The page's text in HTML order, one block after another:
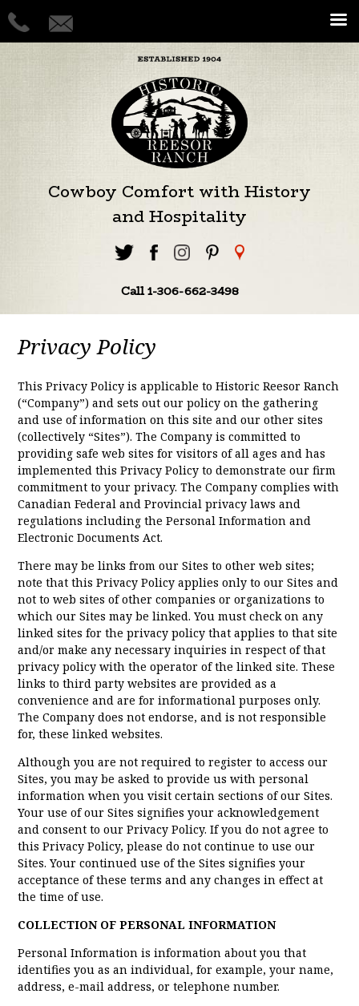
Cowboy Comfort with History
and Hospitality
Call 1-306-662-3498
Privacy Policy
This Privacy Policy is applicable to Historic Reesor Ranch
(“Company”) and sets out our policy on the gathering
and use of information on this site and our other sites
(collectively “Sites”). The Company is committed to
providing safe web sites for visitors of all ages and has
implemented this Privacy Policy to demonstrate our firm
commitment to your privacy. The Company complies with
Canadian Federal and Provincial privacy laws and
regulations including the Personal Information and
Electronic Documents Act.
There may be links from our Sites to other web sites;
note that this Privacy Policy applies only to our Sites and
not to web sites of other companies or organizations to
which our Sites may be linked. You must check on any
linked sites for the privacy policy that applies to that site
and/or make any necessary inquiries in respect of that
privacy policy with the operator of the linked site. These
links to third party websites are provided as a
convenience and are for informational purposes only.
The Company does not endorse, and is not responsible
for, these linked websites.
Although you are not required to register to access our
Sites, you may be asked to provide us with personal
information when you visit certain sections of our Sites.
Your use of our Sites signifies your acknowledgement
and consent to our Privacy Policy. If you do not agree to
this Privacy Policy, please do not continue to use our
Sites. Your continued use of the Sites signifies your
acceptance of these terms and any changes in effect at
the time of use.
COLLECTION OF PERSONAL INFORMATION
Personal Information is information about you that
identifies you as an individual, for example, your name,
address, e-mail address, or telephone number.